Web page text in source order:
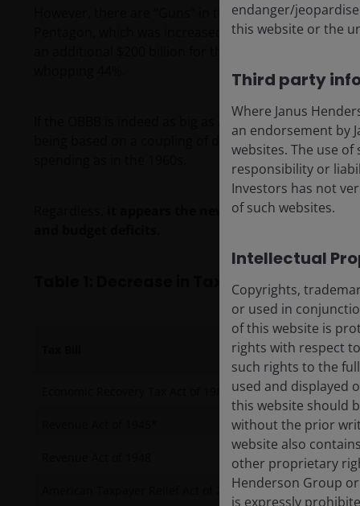
However, there are “Guns” in the OBBB, too.
Pentagon, which was increased by an additional
If the OBBB is indeed as big as advertised, then
being based on a coupling of defense spending
it appears the new Guns & Butter
Table 1: Decrease in Tax Revenue as a
American Taxpayer Relief Act of 2012
endanger/
this website or the
Third party
Where Janus
an endorsement by
websites. The use
responsibility or
Investors has not
of such websites.
Intellectual
Copyrights,
or used in
of this website is
rights with respect
such rights to the
used and displayed
this website should
without the prior
website also
other proprietary
Henderson Group
is expressly